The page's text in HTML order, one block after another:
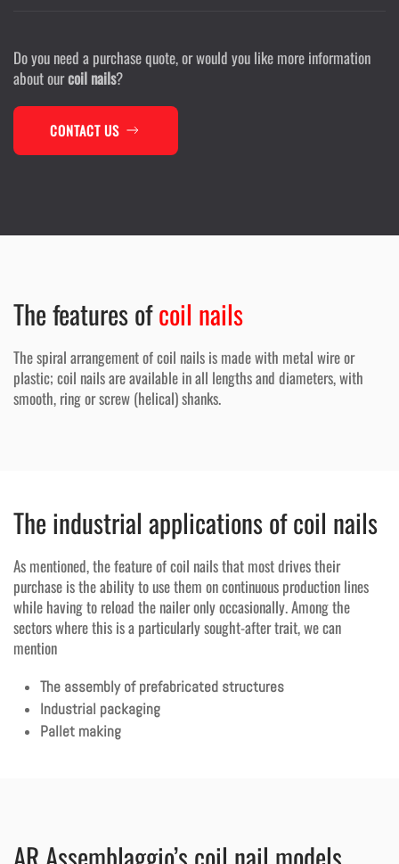
Do you need a purchase quote, or would you like more information
about ourcoil nails?
CONTACT US
The features ofcoil nails
The spiral arrangement of coil nails is made with metal wire or
plastic; coil nails are available in all lengths and diameters, with
smooth, ring or screw (helical) shanks.
The industrial applications of coil nails
As mentioned, the feature of coil nails that most drives their
purchase is the ability to use them on continuous production lines
while having to reload the nailer only occasionally. Among the
sectors where this is a particularly sought-after trait, we can
mention
The assembly of prefabricated structures
Industrial packaging
Pallet making